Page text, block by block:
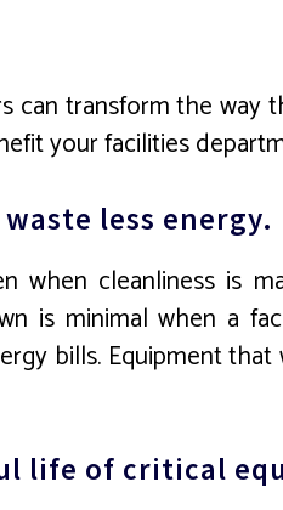
transform the way
your facilities
less energy.
when cleanliness is
is minimal when a
bills. Equipment
life of critical